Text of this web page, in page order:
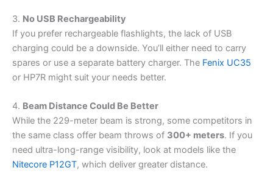
3. No USB Rechargeability
If you prefer rechargeable flashlights, the lack of USB
charging could be a downside. You’ll either need to carry
spares or use a separate battery charger. The Fenix UC35
or HP7R might suit your needs better.
4. Beam Distance Could Be Better
While the 229-meter beam is strong, some competitors in
the same class offer beam throws of 300+ meters. If you
need ultra-long-range visibility, look at models like the
Nitecore P12GT, which deliver greater distance.